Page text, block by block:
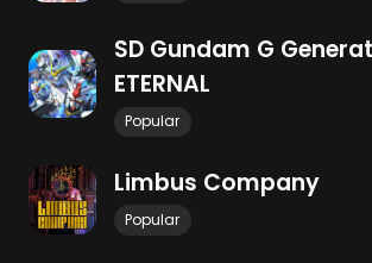
SD Gundam G
ETERNAL
Popular
Limbus Company
Popular